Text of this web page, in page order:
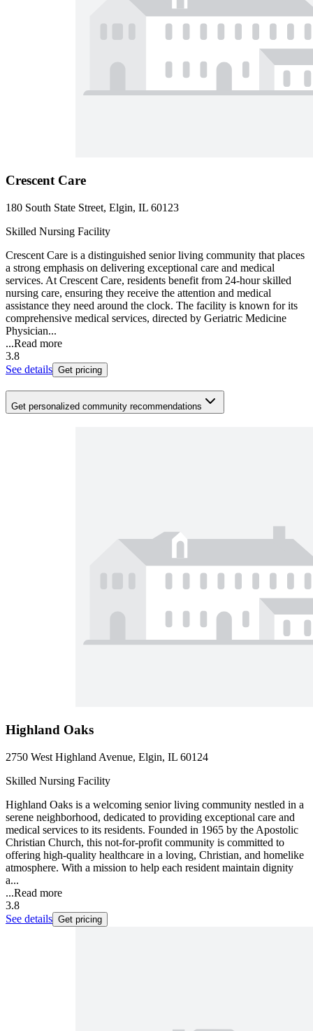
Crescent Care
180 South State Street, Elgin, IL 60123
Skilled Nursing Facility
Crescent Care is a distinguished senior living community that places
a strong emphasis on delivering exceptional care and medical
services. At Crescent Care, residents benefit from 24-hour skilled
nursing care, ensuring they receive the attention and medical
assistance they need around the clock. The facility is known for its
comprehensive medical services, directed by Geriatric Medicine
Physician...
...Read more
3.8
See details Get pricing
Get personalized community recommendations
Highland Oaks
2750 West Highland Avenue, Elgin, IL 60124
Skilled Nursing Facility
Highland Oaks is a welcoming senior living community nestled in a
serene neighborhood, dedicated to providing exceptional care and
medical services to its residents. Founded in 1965 by the Apostolic
Christian Church, this not-for-profit community is committed to
offering high-quality healthcare in a loving, Christian, and homelike
atmosphere. With a mission to help each resident maintain dignity
a...
...Read more
3.8
See details Get pricing